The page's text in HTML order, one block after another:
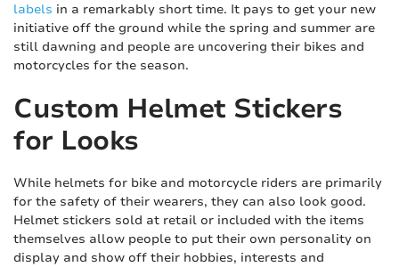
labels in a remarkably short time. It pays to get your new
initiative off the ground while the spring and summer are
still dawning and people are uncovering their bikes and
motorcycles for the season.
Custom Helmet Stickers
for Looks
While helmets for bike and motorcycle riders are primarily
for the safety of their wearers, they can also look good.
Helmet stickers sold at retail or included with the items
themselves allow people to put their own personality on
display and show off their hobbies, interests and